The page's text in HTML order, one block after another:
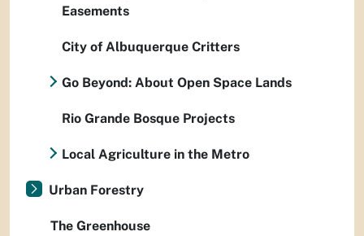
Easements
City of Albuquerque Critters
Go Beyond: About Open Space Lands
Rio Grande Bosque Projects
Local Agriculture in the Metro
Urban Forestry
The Greenhouse